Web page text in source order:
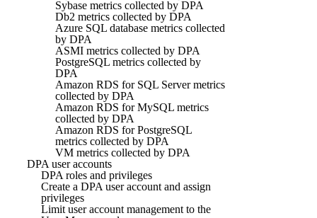
Sybase metrics collected by DPA
Db2 metrics collected by DPA
Azure SQL database metrics collected
by DPA
ASMI metrics collected by DPA
PostgreSQL metrics collected by
DPA
Amazon RDS for SQL Server metrics
collected by DPA
Amazon RDS for MySQL metrics
collected by DPA
Amazon RDS for PostgreSQL
metrics collected by DPA
VM metrics collected by DPA
DPA user accounts
DPA roles and privileges
Create a DPA user account and assign
privileges
Limit user account management to the